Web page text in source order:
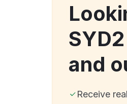
and
Receive